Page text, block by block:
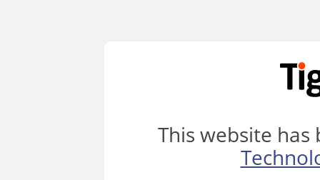
This website